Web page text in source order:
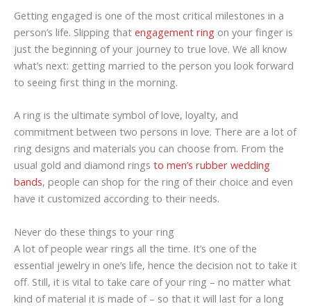
Getting engaged is one of the most critical milestones in a
person’s life. Slipping that engagement ring on your finger is
just the beginning of your journey to true love. We all know
what’s next: getting married to the person you look forward
to seeing first thing in the morning.
A ring is the ultimate symbol of love, loyalty, and
commitment between two persons in love. There are a lot of
ring designs and materials you can choose from. From the
usual gold and diamond rings to men’s rubber wedding
bands, people can shop for the ring of their choice and even
have it customized according to their needs.
Never do these things to your ring
A lot of people wear rings all the time. It’s one of the
essential jewelry in one’s life, hence the decision not to take it
off. Still, it is vital to take care of your ring – no matter what
kind of material it is made of – so that it will last for a long